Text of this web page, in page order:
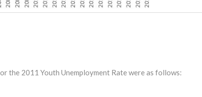
the 2011 Youth Unemployment Rate were as follows: